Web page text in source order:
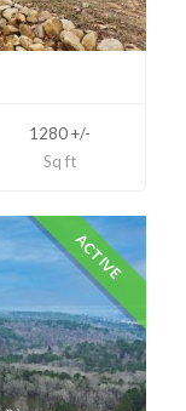
1280 +/-
Sq ft
ACTIVE